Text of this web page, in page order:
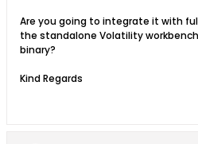
Are you going to integrate it with
the standalone Volatility workbench
binary?
Kind Regards